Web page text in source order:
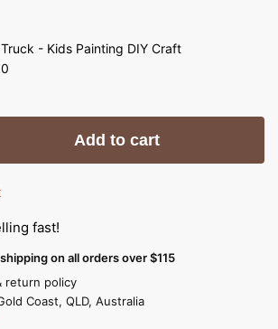
- Kids Painting DIY Craft
Add to cart
fast!
on all orders over $115
return policy
Coast, QLD, Australia